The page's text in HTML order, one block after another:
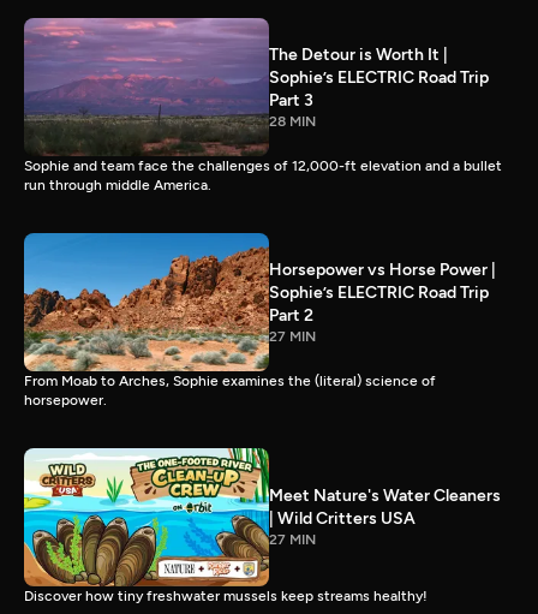
The Detour is Worth It |
Sophie’s ELECTRIC Road Trip
Part 3
28 MIN
Sophie and team face the challenges of 12,000-ft elevation and a bullet
run through middle America.
Horsepower vs Horse Power |
Sophie’s ELECTRIC Road Trip
Part 2
27 MIN
From Moab to Arches, Sophie examines the (literal) science of
horsepower.
Meet Nature's Water Cleaners
| Wild Critters USA
27 MIN
Discover how tiny freshwater mussels keep streams healthy!